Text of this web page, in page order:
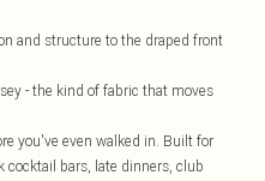
and structure to the draped front
- the kind of fabric that moves
you've even walked in. Built for
bars, late dinners, club